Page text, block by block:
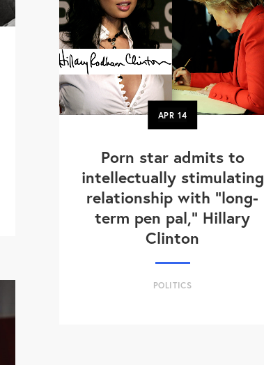
APR14
Porn star admits to
intellectually stimulating
relationship with "long-
term pen pal," Hillary
Clinton
POLITICS